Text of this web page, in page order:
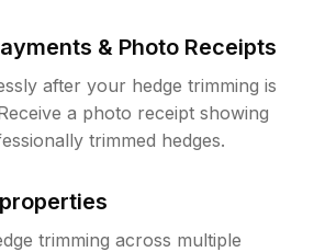
& Photo Receipts
after your hedge trimming is
a photo receipt showing
trimmed hedges.
trimming across multiple